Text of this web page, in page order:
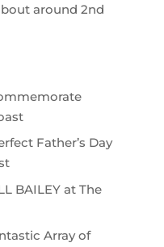
around 2nd
Father’s Day
BAILEY at The
Array of